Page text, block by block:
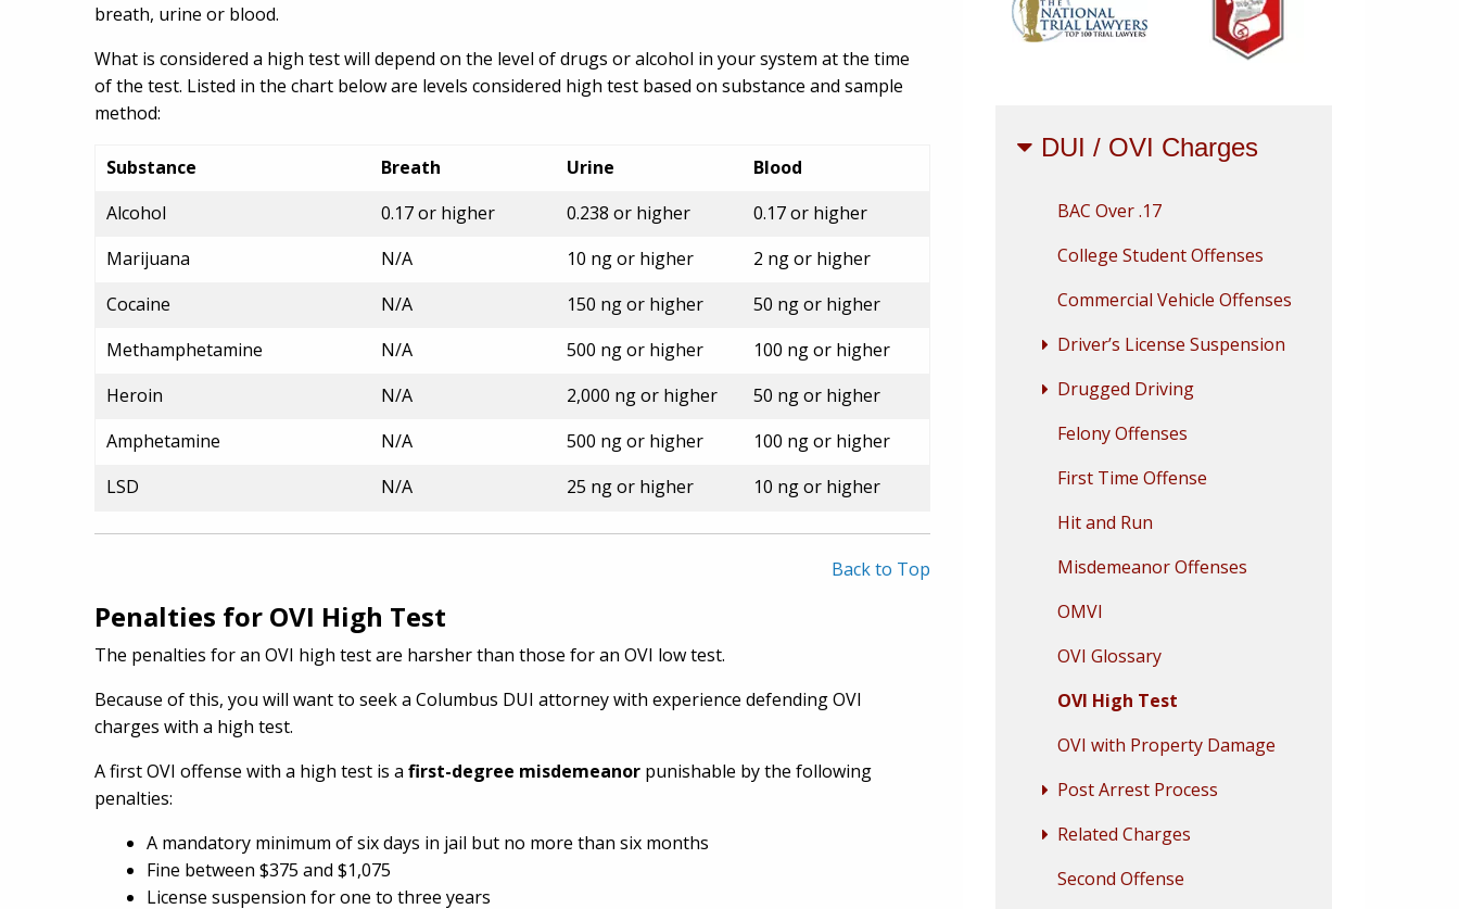
breath, urine or blood.
What is considered a high test will depend on the level of drugs or alcohol in your system at the time
of the test. Listed in the chart below are levels considered high test based on substance and sample
method:
Substance Breath Urine
Blood
Alcohol
0.17 or higher 0.238 or higher
0.17 or higher
Marijuana
N/A 10 ng or higher
2 ng or higher
Cocaine
N/A 150 ng or higher
50 ng or higher
Methamphetamine
N/A 500 ng or higher
100 ng or higher
Heroin
N/A 2,000 ng or higher
50 ng or higher
Amphetamine
N/A 500 ng or higher
100 ng or higher
LSD
N/A 25 ng or higher 10 ng or higher
Back to Top
Penalties for OVI High Test
The penalties for an OVI high test are harsher than those for an OVI low test.
Because of this, you will want to seek a Columbus DUI attorney with experience defending OVI
charges with a high test.
A first OVI offense with a high test is a first-degree misdemeanor punishable by the following
penalties:
A mandatory minimum of six days in jail but no more than six months
Fine between $375 and $1,075
License suspension for one to three years
DUI / OVI Charges
BAC Over .17
College Student Offenses
Commercial Vehicle Offenses
Driver’s License Suspension
Drugged Driving
Felony Offenses
First Time Offense
Hit and Run
Misdemeanor Offenses
OMVI
OVI Glossary
OVI High Test
OVI with Property Damage
Post Arrest Process
Related Charges
Second Offense